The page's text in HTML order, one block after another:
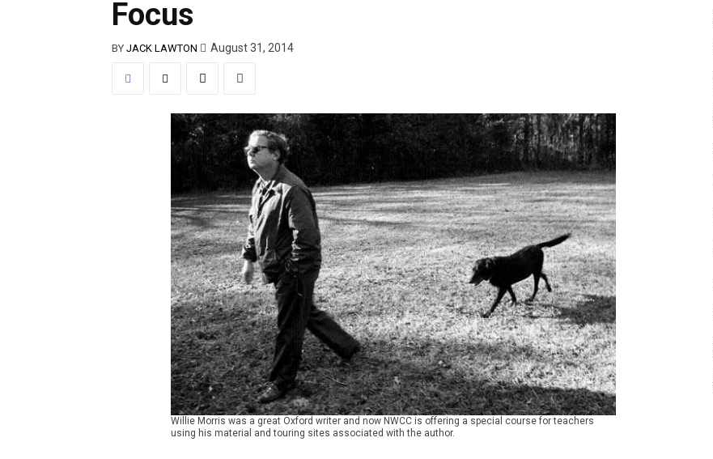
Focus
BY JACK LAWTON August 31, 2014
Willie Morris was a great Oxford writer and now NWCC is offering a special course for teachers
using his material and touring sites associated with the author.